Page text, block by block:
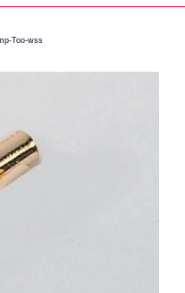
Too-wss